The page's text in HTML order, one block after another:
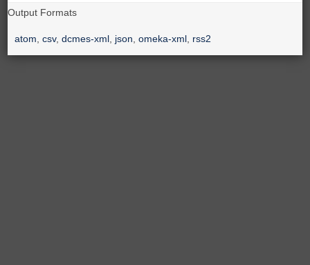
Output Formats
atom ,csv,dcmes-xml json ,omeka-xml rss2